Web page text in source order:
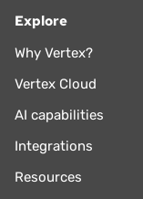
Explore
Why Vertex?
Vertex Cloud
AI capabilities
Integrations
Resources